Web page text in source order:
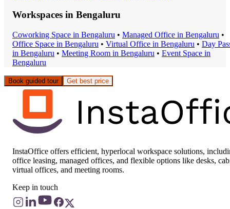
Workspaces in Bengaluru
Coworking Space in Bengaluru • Managed Office in Bengaluru •
Office Space in Bengaluru • Virtual Office in Bengaluru • Day
in Bengaluru • Meeting Room in Bengaluru • Event Space in
Bengaluru
Book guided tour Get best price
InstaOffice offers efficient, hyperlocal workspace solutions,
office leasing, managed offices, and flexible options like desks,
virtual offices, and meeting rooms.
Keep in touch